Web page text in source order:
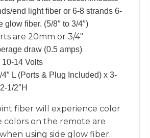
end light fiber or 6-8 strands 6-
glow fiber. (5/8″ to 3/4″)
are 20mm or 3/4″
draw (0.5 amps)
10-14 Volts
L (Ports & Plug Included) x 3-
1/2″H
fiber will experience color
colors on the remote are
using side glow fiber.